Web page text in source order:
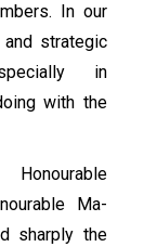
In our
strategic
in
with the
Ma-
sharply the